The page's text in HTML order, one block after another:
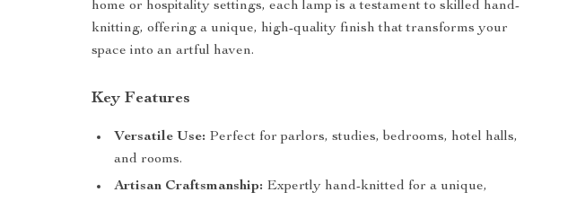
home or hospitality settings, each lamp is a testament to skilled hand-
knitting, offering a unique, high-quality finish that transforms your
space into an artful haven.
Key Features
Versatile Use: Perfect for parlors, studies, bedrooms, hotel halls,
and rooms.
Artisan Craftsmanship: Expertly hand-knitted for a unique,